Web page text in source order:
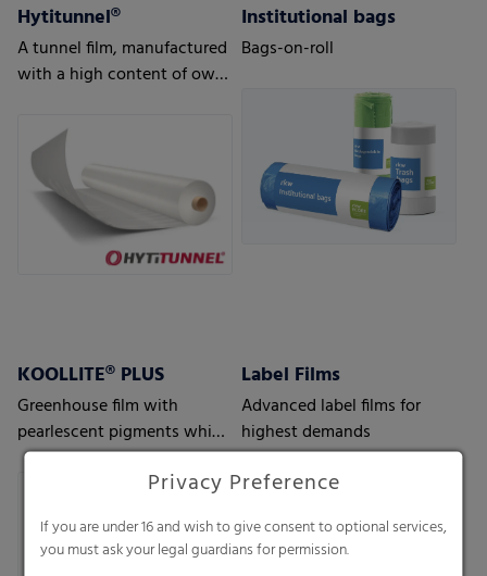
Hytitunnel®
A tunnel film, manufactured
with a high content of own
Institutional bags
Bags-on-roll
KOOLLITE® PLUS
Greenhouse film with
pearlescent pigments which
reflects solar heat – perfect
for regions with hot climate
Label Films
Advanced label films for
highest demands
Privacy Preference
If you are under 16 and wish to give consent to optional services,
you must ask your legal guardians for permission.